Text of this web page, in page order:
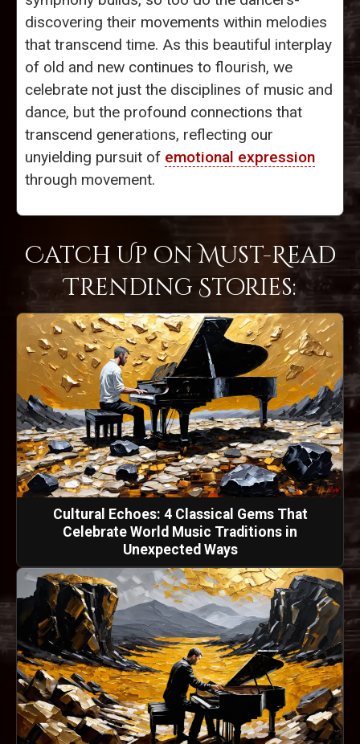
discovering their movements within melodies
that transcend time. As this beautiful interplay
of old and new continues to flourish, we
celebrate not just the disciplines of music and
dance, but the profound connections that
transcend generations, reflecting our
unyielding pursuit of emotional expression
through movement.
Catch Up on Must-Read
Trending Stories:
Cultural Echoes: 4 Classical Gems That
Celebrate World Music Traditions in
Unexpected Ways